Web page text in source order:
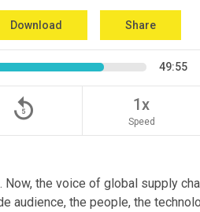
Download Share
49:55
replay_5 1x
Speed
Now, the voice of global supply
audience, the people, the